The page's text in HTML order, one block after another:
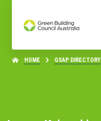
HOME GSAP DIRECTORY